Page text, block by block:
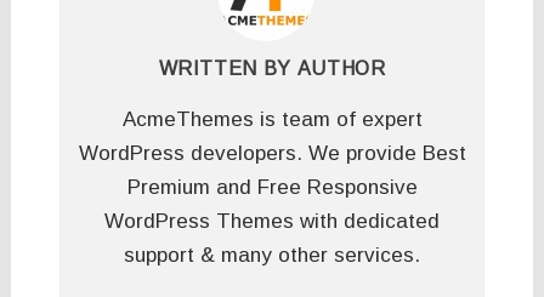
WRITTEN BY AUTHOR
AcmeThemes is team of expert
WordPress developers. We provide Best
Premium and Free Responsive
WordPress Themes with dedicated
support & many other services.